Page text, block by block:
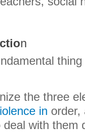
n
the three
in order,
with them